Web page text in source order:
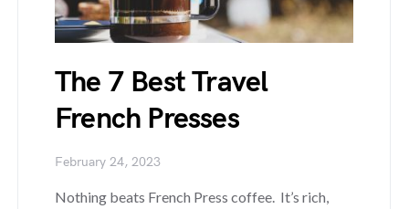
The 7 Best Travel
French Presses
February 24, 2023
Nothing beats French Press coffee. It’s rich,